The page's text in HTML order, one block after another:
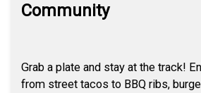
Community
Grab a plate and stay at the track!
from street tacos to BBQ ribs,